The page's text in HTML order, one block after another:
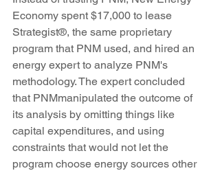
Economy spent $17,000 to lease
Strategist®, the same proprietary
program that PNM used, and hired an
energy expert to analyze PNM's
methodology. The expert concluded
that PNMmanipulated the outcome of
its analysis by omitting things like
capital expenditures, and using
constraints that would not let the
program choose energy sources other